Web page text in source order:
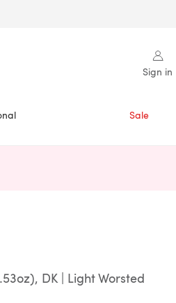
Sign in
Sale
in a new tab)
DK | Light Worsted